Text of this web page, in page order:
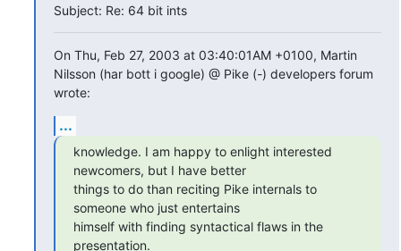
Subject: Re: 64 bit ints
On Thu, Feb 27, 2003 at 03:40:01AM +0100, Martin
Nilsson (har bott i google) @ Pike (-) developers forum
wrote:
...
knowledge. I am happy to enlight interested
newcomers, but I have better
things to do than reciting Pike internals to
someone who just entertains
himself with finding syntactical flaws in the
presentation.